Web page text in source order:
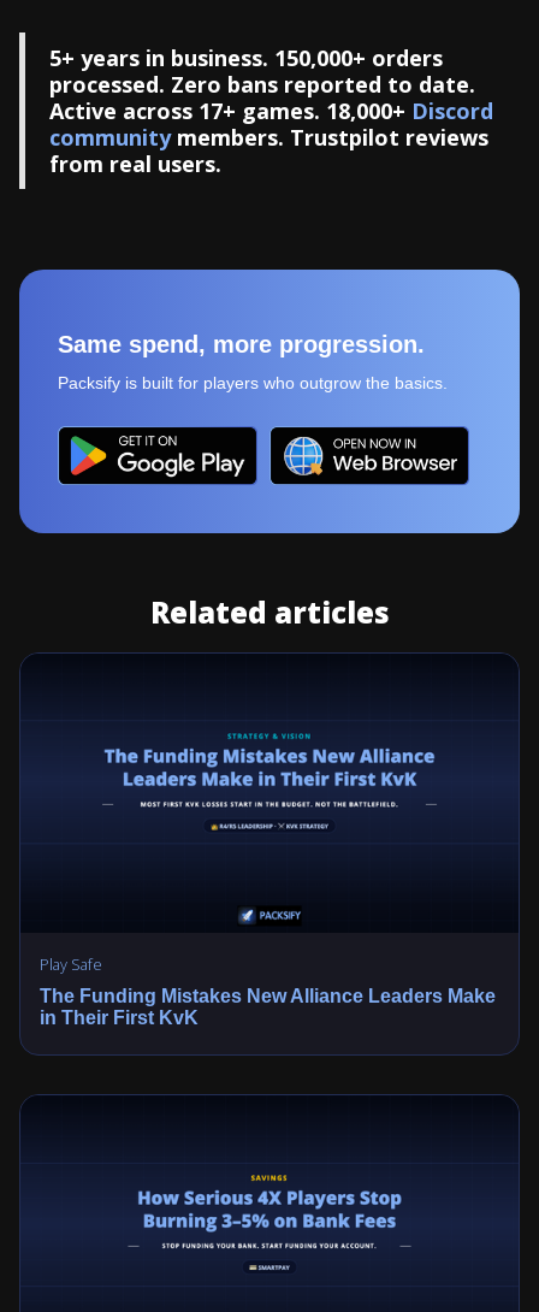
5+ years in business. 150,000+ orders
processed. Zero bans reported to date.
Active across 17+ games. 18,000+ Discord
communitymembers. Trustpilot reviews
from real users.
Same spend, more progression.
Packsify is built for players who outgrow the basics.
Related articles
Play Safe
The Funding Mistakes New Alliance Leaders Make
in Their First KvK